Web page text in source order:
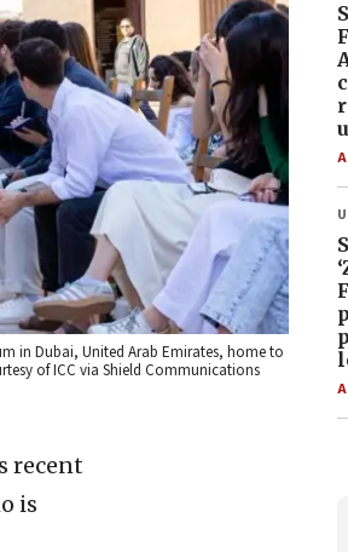
in Dubai, United Arab Emirates, home to
of ICC via Shield Communications
recent
is